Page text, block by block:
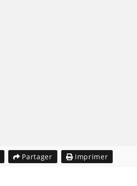
Partager Imprimer